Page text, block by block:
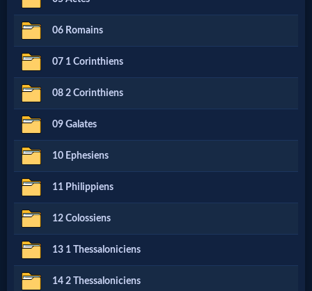
Netflix
🎞
Jewish
Stories
🎞
X-
Witch
🎞
X-
06 Romains
07 1 Corinthiens
08 2 Corinthiens
09 Galates
10 Ephesiens
11 Philippiens
12 Colossiens
13 1 Thessaloniciens
14 2 Thessaloniciens